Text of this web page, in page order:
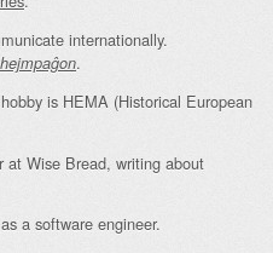
internationally.
.
is HEMA (Historical European
at Wise Bread, writing about
a software engineer.